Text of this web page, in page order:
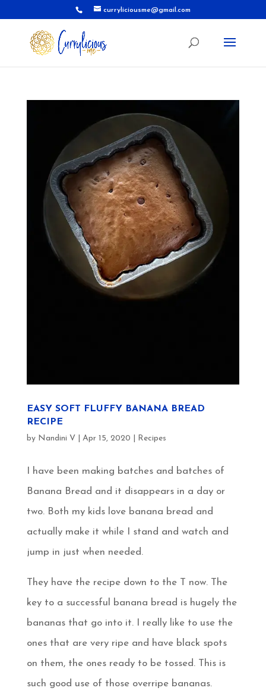
curryliciousme@gmail.com
EASY SOFT FLUFFY BANANA BREAD
RECIPE
by Nandini V Apr 15, 2020 Recipes
I have been making batches and batches of
Banana Bread and it disappears in a day or
two. Both my kids love banana bread and
actually make it while I stand and watch and
jump in just when needed.
They have the recipe down to the T now. The
key to a successful banana bread is hugely the
bananas that go into it. I really like to use the
ones that are very ripe and have black spots
on them, the ones ready to be tossed. This is
such good use of those overripe bananas.